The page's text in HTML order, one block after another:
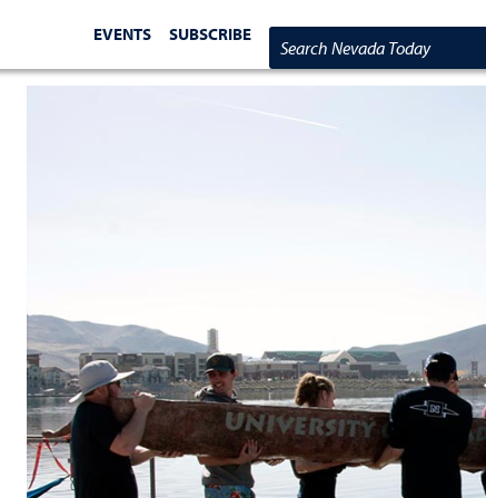
EVENTS SUBSCRIBE
Search Nevada Today